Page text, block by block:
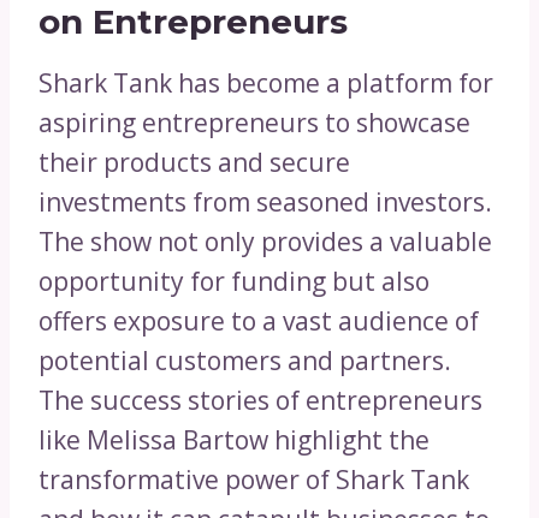
on Entrepreneurs
Shark Tank has become a platform for
aspiring entrepreneurs to showcase
their products and secure
investments from seasoned investors.
The show not only provides a valuable
opportunity for funding but also
offers exposure to a vast audience of
potential customers and partners.
The success stories of entrepreneurs
like Melissa Bartow highlight the
transformative power of Shark Tank